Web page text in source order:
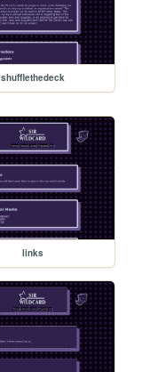
shufflethedeck
links